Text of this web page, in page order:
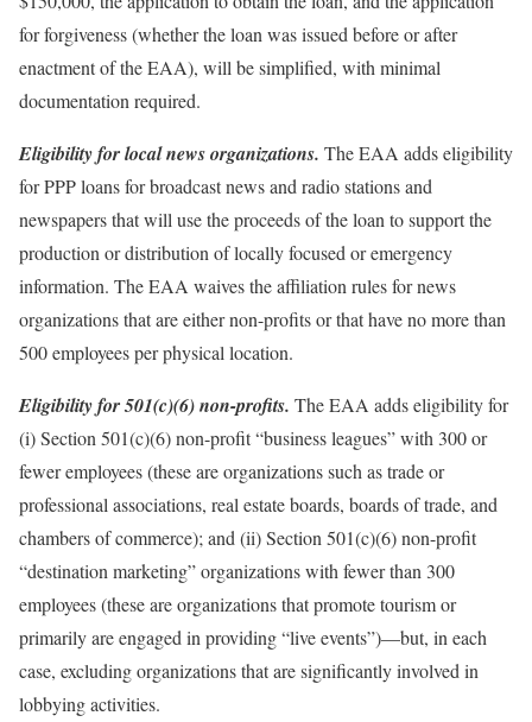
for forgiveness (whether the loan was issued before or after
enactment of the EAA), will be simplified, with minimal
documentation required.
Eligibility for local news organizations. The EAA adds eligibility
for PPP loans for broadcast news and radio stations and
newspapers that will use the proceeds of the loan to support the
production or distribution of locally focused or emergency
information. The EAA waives the affiliation rules for news
organizations that are either non-profits or that have no more than
500 employees per physical location.
Eligibility for 501(c)(6) non-profits. The EAA adds eligibility for
(i) Section 501(c)(6) non-profit “business leagues” with 300 or
fewer employees (these are organizations such as trade or
professional associations, real estate boards, boards of trade, and
chambers of commerce); and (ii) Section 501(c)(6) non-profit
“destination marketing” organizations with fewer than 300
employees (these are organizations that promote tourism or
primarily are engaged in providing “live events”)—but, in each
case, excluding organizations that are significantly involved in
lobbying activities.